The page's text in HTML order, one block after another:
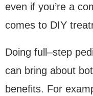
even if you’re a
comes to DIY
Doing full–step
can bring about
benefits. For